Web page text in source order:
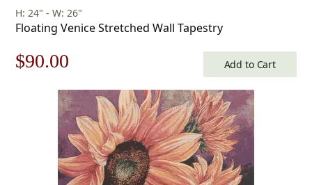
H: 24" - W: 26"
Floating Venice Stretched Wall Tapestry
Original
$129.00.
$90.00
price
is:
$90.00.
Add to Cart